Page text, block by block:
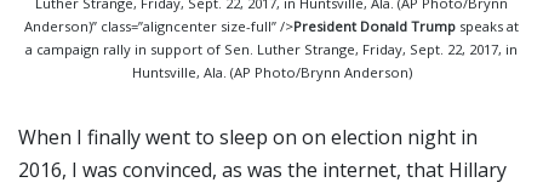
Anderson)” class=”aligncenter size-full” />President Donald Trump speaks at
a campaign rally in support of Sen. Luther Strange, Friday, Sept. 22, 2017, in
Huntsville, Ala. (AP Photo/Brynn Anderson)
When I finally went to sleep on on election night in
2016, I was convinced, as was the internet, that Hillary